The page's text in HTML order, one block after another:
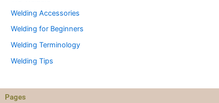
Welding Accessories
Welding for Beginners
Welding Terminology
Welding Tips
Pages